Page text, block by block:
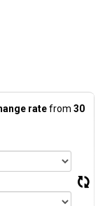
ratefrom 30